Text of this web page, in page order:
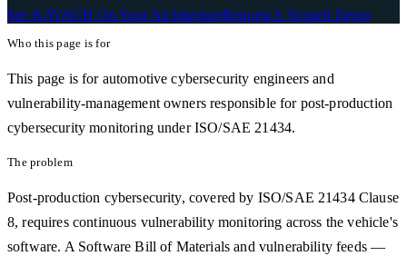
See KAVACH On Your ArchitectureRequest A Scoped Demo
Who this page is for
This page is for automotive cybersecurity engineers and
vulnerability-management owners responsible for post-production
cybersecurity monitoring under ISO/SAE 21434.
The problem
Post-production cybersecurity, covered by ISO/SAE 21434 Clause
8, requires continuous vulnerability monitoring across the vehicle's
software. A Software Bill of Materials and vulnerability feeds —